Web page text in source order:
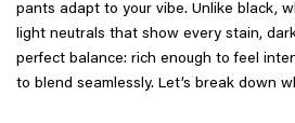
pants adapt to your vibe. Unlike black,
light neutrals that show every stain,
perfect balance: rich enough to feel
to blend seamlessly. Let’s break down